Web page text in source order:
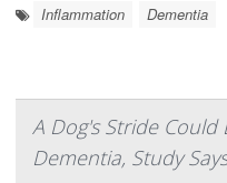
Inflammation Dementia
A Dog's Stride Could
Dementia, Study Says